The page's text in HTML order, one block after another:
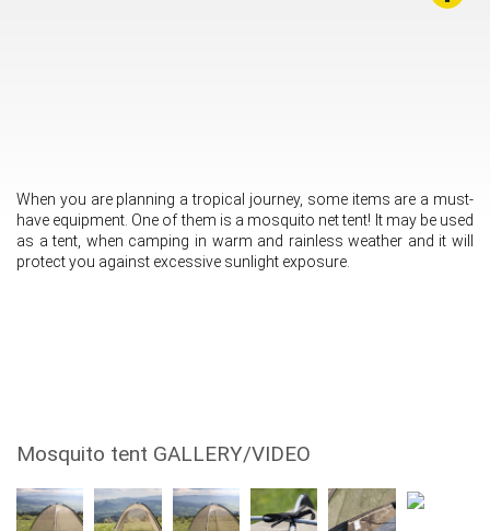
When you are planning a tropical journey, some items are a must-
have equipment. One of them is a mosquito net tent! It may be used
as a tent, when camping in warm and rainless weather and it will
protect you against excessive sunlight exposure.
Mosquito tent GALLERY/VIDEO